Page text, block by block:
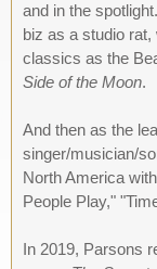
and in the
biz as a studio
classics as the
Side of the Moon.
And then as the
singer/musician/
North America
People Play,"
In 2019, Parsons